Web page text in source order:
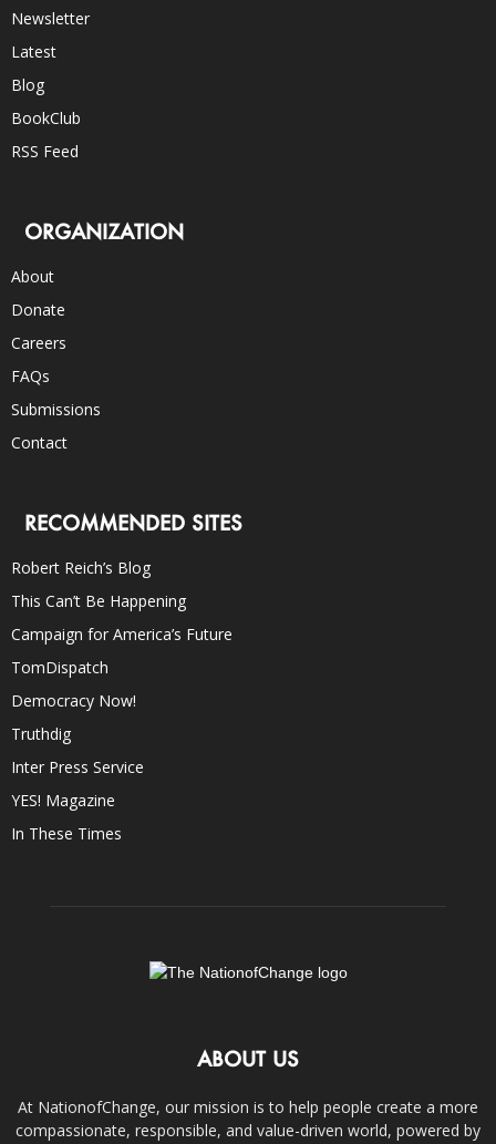
Newsletter
Latest
Blog
BookClub
RSS Feed
ORGANIZATION
About
Donate
Careers
FAQs
Submissions
Contact
RECOMMENDED SITES
Robert Reich’s Blog
This Can’t Be Happening
Campaign for America’s Future
TomDispatch
Democracy Now!
Truthdig
Inter Press Service
YES! Magazine
In These Times
ABOUT US
At NationofChange, our mission is to help people create a more
compassionate, responsible, and value-driven world, powered by